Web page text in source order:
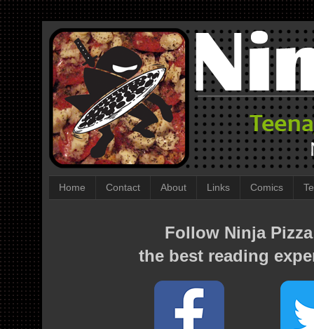
Home Contact About Links Comics
Follow Ninja
the best reading